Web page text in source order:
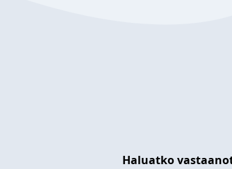
Haluatko